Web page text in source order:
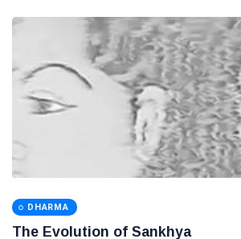
DHARMA
The Evolution of Sankhya